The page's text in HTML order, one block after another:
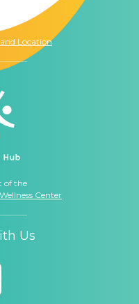
Location
of the
Center
Us